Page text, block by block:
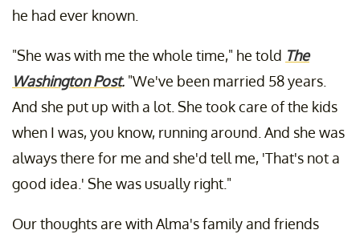
he had ever known.
"She was with me the whole time," he told The
Washington Post. "We've been married 58 years.
And she put up with a lot. She took care of the kids
when I was, you know, running around. And she was
always there for me and she'd tell me, 'That's not a
good idea.' She was usually right."
Our thoughts are with Alma's family and friends